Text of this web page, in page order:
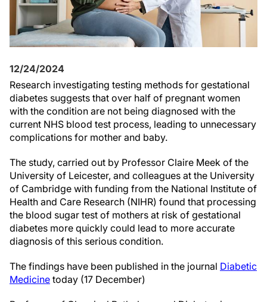
12/24/2024
Research investigating testing methods for gestational
diabetes suggests that over half of pregnant women
with the condition are not being diagnosed with the
current NHS blood test process, leading to unnecessary
complications for mother and baby.
The study, carried out by Professor Claire Meek of the
University of Leicester, and colleagues at the University
of Cambridge with funding from the National Institute of
Health and Care Research (NIHR) found that processing
the blood sugar test of mothers at risk of gestational
diabetes more quickly could lead to more accurate
diagnosis of this serious condition.
The findings have been published in the journal Diabetic
Medicine today (17 December)